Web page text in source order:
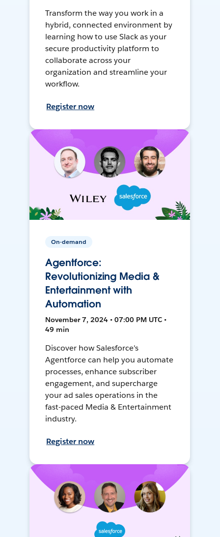
Transform the way you work in a
hybrid, connected environment by
learning how to use Slack as your
secure productivity platform to
collaborate across your
organization and streamline your
workflow.
Register now
On-demand
Agentforce:
Revolutionizing Media &
Entertainment with
Automation
November 7, 2024 • 07:00 PM UTC •
49 min
Discover how Salesforce's
Agentforce can help you automate
processes, enhance subscriber
engagement, and supercharge
your ad sales operations in the
fast-paced Media & Entertainment
industry.
Register now